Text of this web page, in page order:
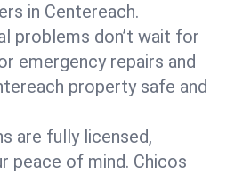
in Centereach.
problems don’t wait for
emergency repairs and
property safe and
are fully licensed,
peace of mind. Chicos